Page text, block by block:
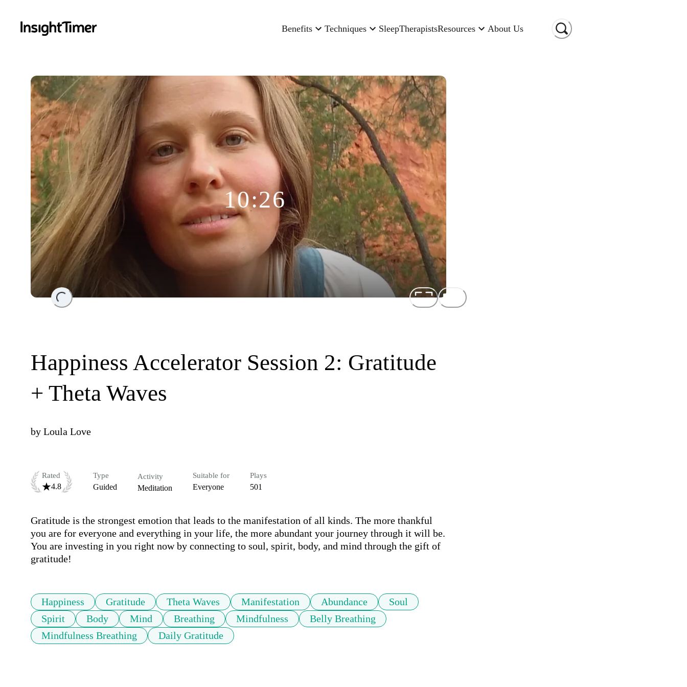
Benefits Techniques SleepTherapistsResources About Us
Loading...
10:26
Happiness Accelerator Session 2: Gratitude
+ Theta Waves
by Loula Love
Rated
4.8
Type
Guided
Activity
Meditation
Suitable for
Everyone
Plays
501
Gratitude is the strongest emotion that leads to the manifestation of all kinds. The more thankful
you are for everyone and everything in your life, the more abundant your journey through it will be.
You are investing in you right now by connecting to soul, spirit, body, and mind through the gift of
gratitude!
Happiness Gratitude Theta Waves Manifestation Abundance
Soul
Spirit
Body Mind Breathing Mindfulness
Belly Breathing
Mindfulness Breathing
Daily Gratitude